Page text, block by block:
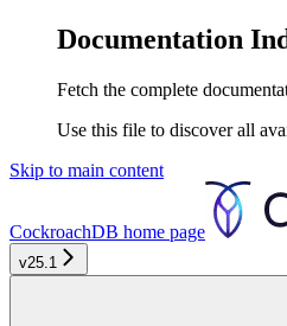
Documentation
Fetch the complete
Use this file to discover all
Skip to main content
CockroachDB home page
v25.1